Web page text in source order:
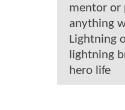
mentor or
anything
Lightning
lightning
hero life